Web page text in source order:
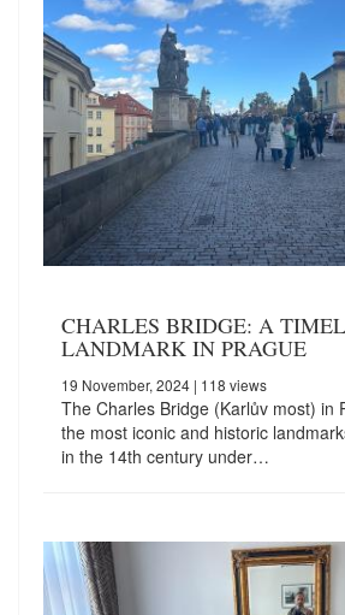
CHARLES BRIDGE: A
LANDMARK IN PRAGUE
19 November, 2024 | 118 views
The Charles Bridge (Karlův most) in
the most iconic and historic
in the 14th century under…